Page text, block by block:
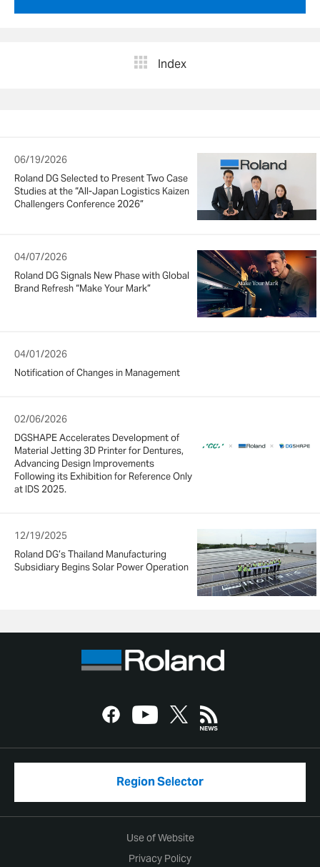
Index
06/19/2026
Roland DG Selected to Present Two Case
Studies at the “All-Japan Logistics Kaizen
Challengers Conference 2026”
04/07/2026
Roland DG Signals New Phase with Global
Brand Refresh “Make Your Mark”
04/01/2026
Notification of Changes in Management
02/06/2026
DGSHAPE Accelerates Development of
Material Jetting 3D Printer for Dentures,
Advancing Design Improvements
Following its Exhibition for Reference Only
at IDS 2025.
12/19/2025
Roland DG’s Thailand Manufacturing
Subsidiary Begins Solar Power Operation
Region Selector
Use of Website
Privacy Policy